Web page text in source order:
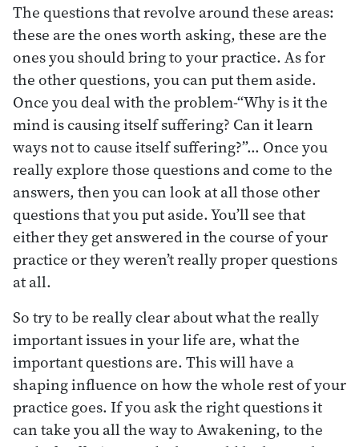
The questions that revolve around these areas:
these are the ones worth asking, these are the
ones you should bring to your practice. As for
the other questions, you can put them aside.
Once you deal with the problem-“Why is it the
mind is causing itself suffering? Can it learn
ways not to cause itself suffering?”… Once you
really explore those questions and come to the
answers, then you can look at all those other
questions that you put aside. You’ll see that
either they get answered in the course of your
practice or they weren’t really proper questions
at all.
So try to be really clear about what the really
important issues in your life are, what the
important questions are. This will have a
shaping influence on how the whole rest of your
practice goes. If you ask the right questions it
can take you all the way to Awakening, to the